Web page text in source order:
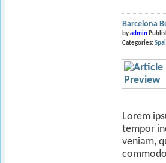
Barcelona
byadmin
Categories:
Lorem
tempor
veniam,